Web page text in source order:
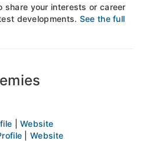
your interests or career
developments. See the full
|Website
|Website